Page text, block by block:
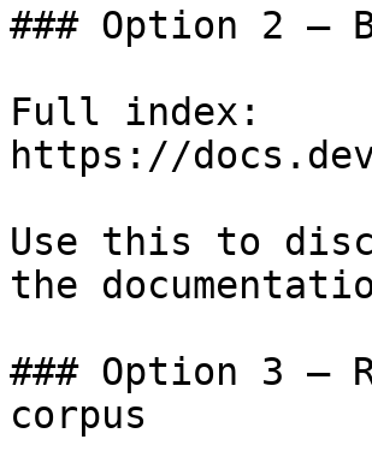
### Option 2 —
Full index:
https://
Use this to
the
### Option 3 —
corpus